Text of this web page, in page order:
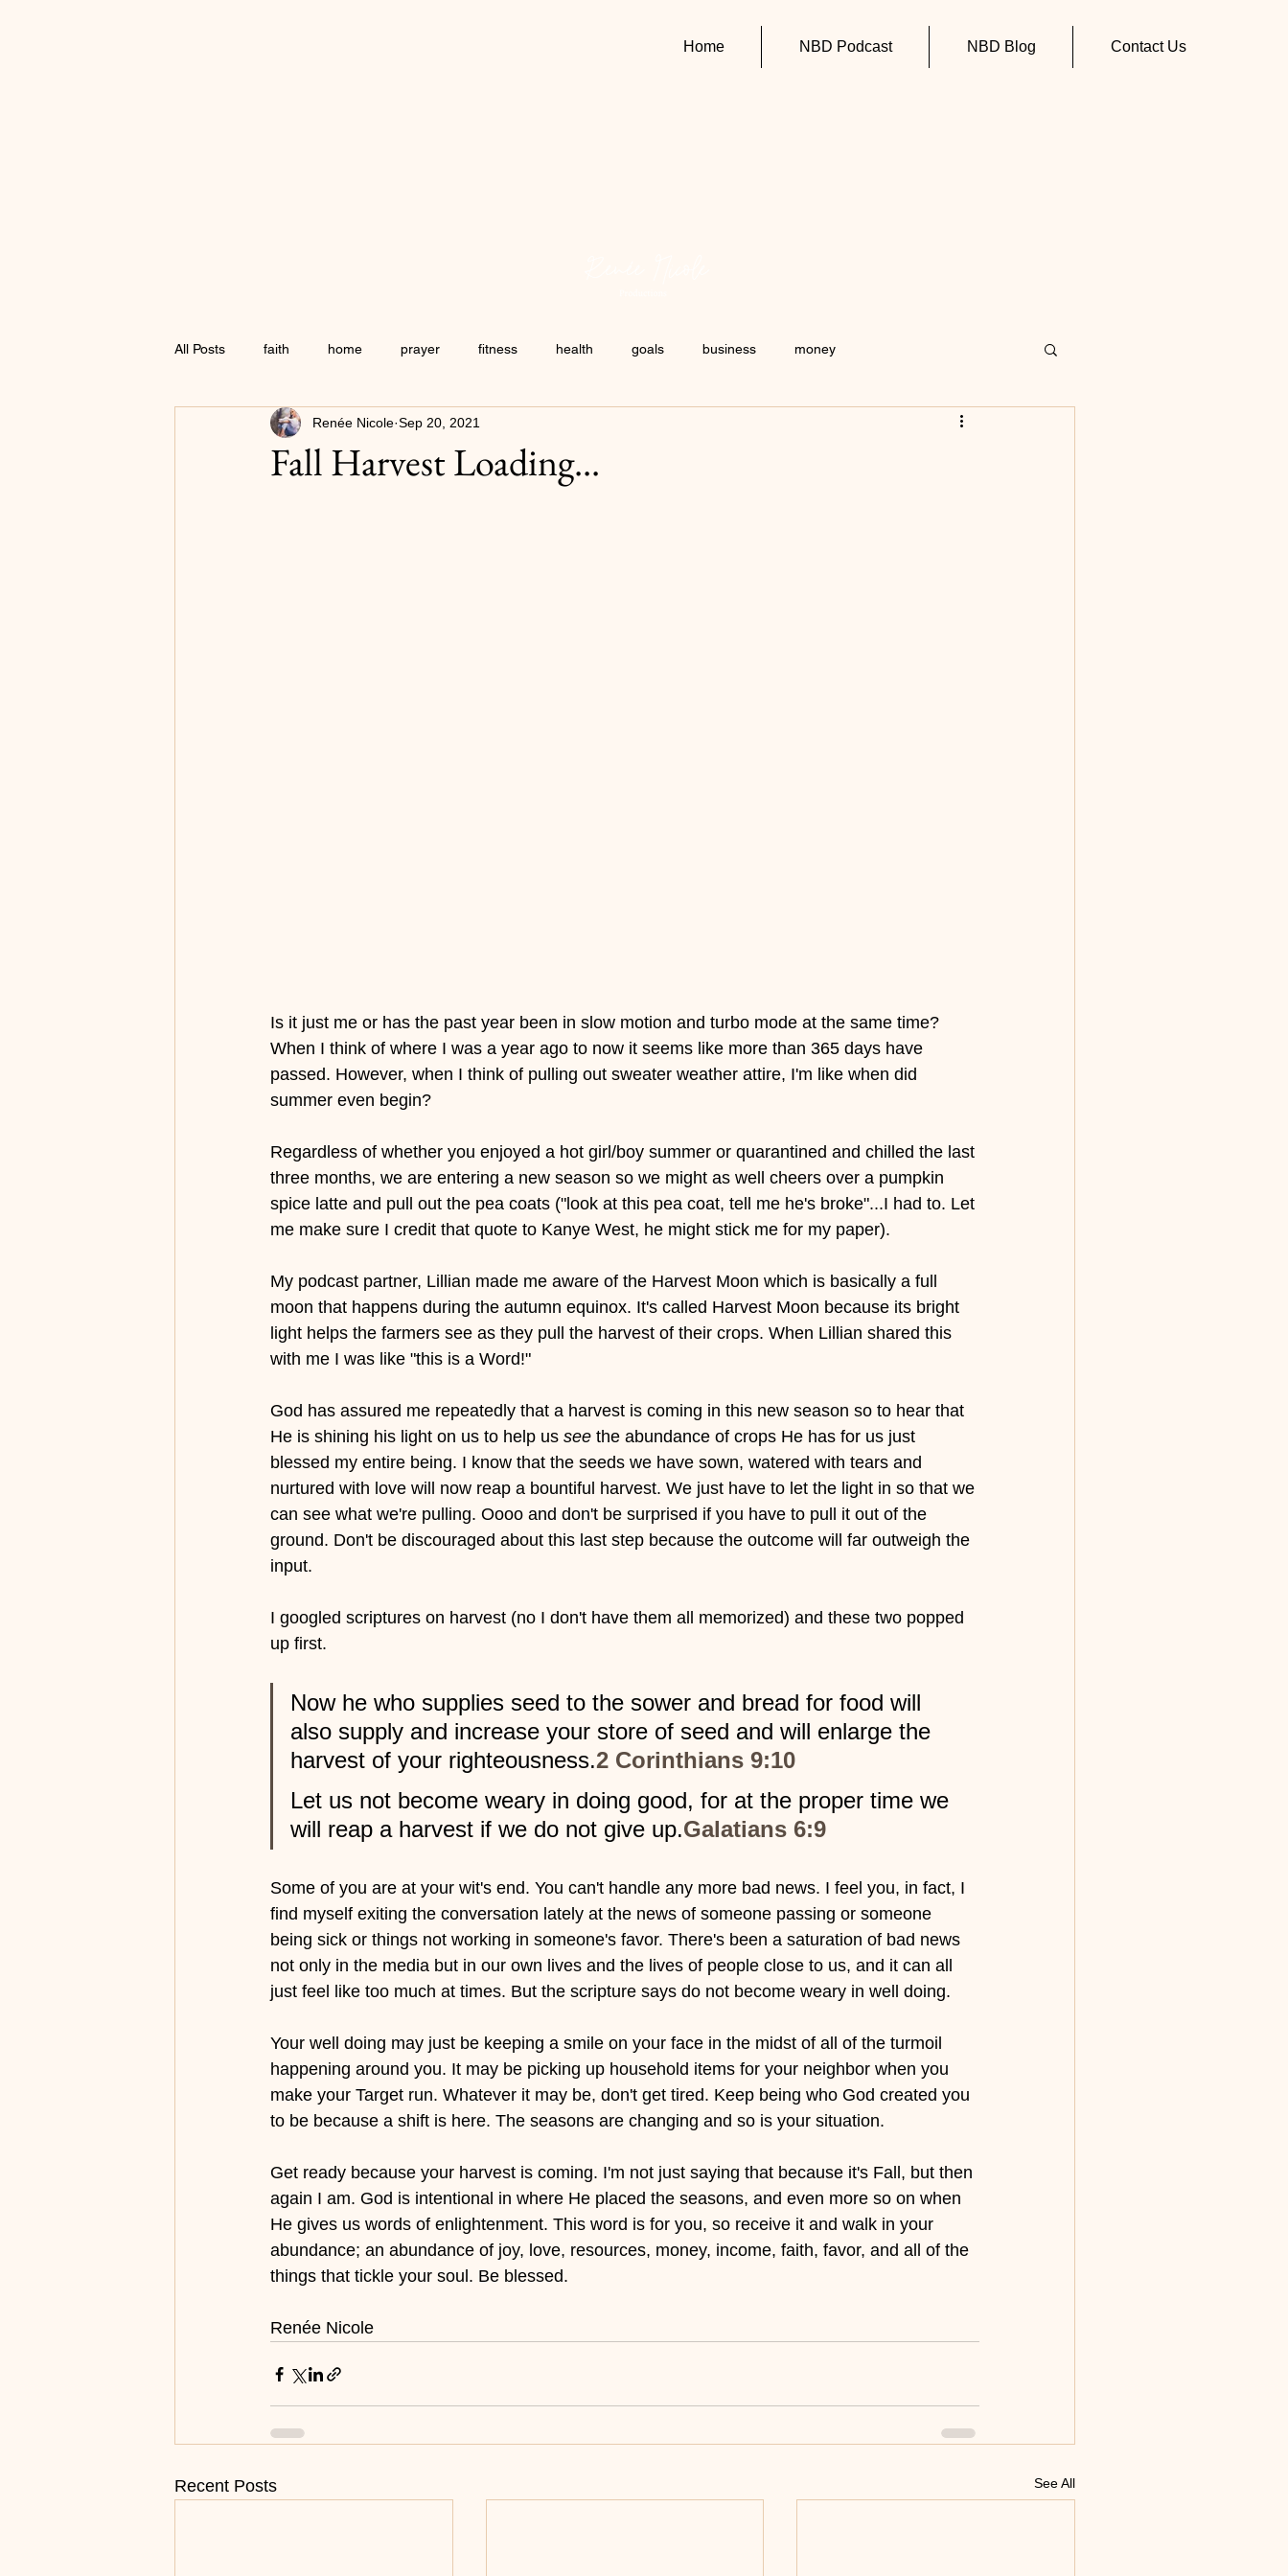
Home NBD Podcast NBD Blog Contact Us
All Posts faith home prayer fitness health goals business money
Fall Harvest Loading...
Renée Nicole Sep 20, 2021
Is it just me or has the past year been in slow motion and turbo mode at the same time?
When I think of where I was a year ago to now it seems like more than 365 days have
passed. However, when I think of pulling out sweater weather attire, I'm like when did
summer even begin?
Regardless of whether you enjoyed a hot girl/boy summer or quarantined and chilled the last
three months, we are entering a new season so we might as well cheers over a pumpkin
spice latte and pull out the pea coats ("look at this pea coat, tell me he's broke"...I had to. Let
me make sure I credit that quote to Kanye West, he might stick me for my paper).
My podcast partner, Lillian made me aware of the Harvest Moon which is basically a full
moon that happens during the autumn equinox. It's called Harvest Moon because its bright
light helps the farmers see as they pull the harvest of their crops. When Lillian shared this
with me I was like "this is a Word!"
God has assured me repeatedly that a harvest is coming in this new season so to hear that
He is shining his light on us to help us see the abundance of crops He has for us just
blessed my entire being. I know that the seeds we have sown, watered with tears and
nurtured with love will now reap a bountiful harvest. We just have to let the light in so that we
can see what we're pulling. Oooo and don't be surprised if you have to pull it out of the
ground. Don't be discouraged about this last step because the outcome will far outweigh the
input.
I googled scriptures on harvest (no I don't have them all memorized) and these two popped
up first.
Now he who supplies seed to the sower and bread for food will
also supply and increase your store of seed and will enlarge the
harvest of your righteousness.2 Corinthians 9:10
Let us not become weary in doing good, for at the proper time we
will reap a harvest if we do not give up.Galatians 6:9
Some of you are at your wit's end. You can't handle any more bad news. I feel you, in fact, I
find myself exiting the conversation lately at the news of someone passing or someone
being sick or things not working in someone's favor. There's been a saturation of bad news
not only in the media but in our own lives and the lives of people close to us, and it can all
just feel like too much at times. But the scripture says do not become weary in well doing.
Your well doing may just be keeping a smile on your face in the midst of all of the turmoil
happening around you. It may be picking up household items for your neighbor when you
make your Target run. Whatever it may be, don't get tired. Keep being who God created you
to be because a shift is here. The seasons are changing and so is your situation.
Get ready because your harvest is coming. I'm not just saying that because it's Fall, but then
again I am. God is intentional in where He placed the seasons, and even more so on when
He gives us words of enlightenment. This word is for you, so receive it and walk in your
abundance; an abundance of joy, love, resources, money, income, faith, favor, and all of the
things that tickle your soul. Be blessed.
Renée Nicole
Recent Posts See All